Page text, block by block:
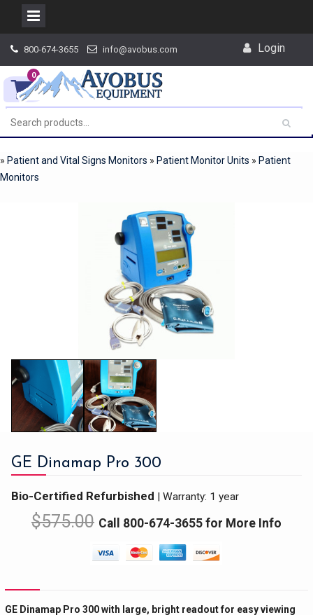
content
800-674-3655 info@avobus.com Login
0
» Patient and Vital Signs Monitors » Patient Monitor Units » Patient
Monitors
GE Dinamap Pro 300
Bio-Certified Refurbished | Warranty: 1 year
$575.00 Call 800-674-3655 for More Info
GE Dinamap Pro 300 with large, bright readout for easy viewing